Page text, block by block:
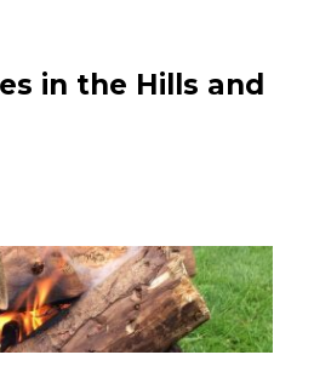
in the Hills and